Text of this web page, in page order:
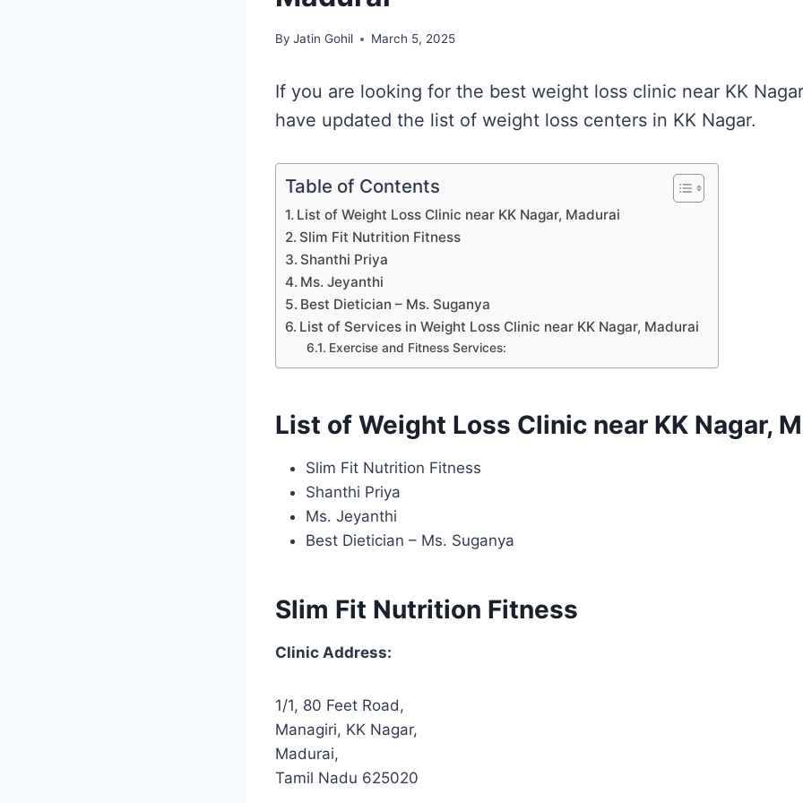
By Jatin Gohil March 5, 2025
If you are looking for the best weight loss clinic near KK
have updated the list of weight loss centers in KK Nagar.
Table of Contents
List of Weight Loss Clinic near KK Nagar, Madurai
Slim Fit Nutrition Fitness
Shanthi Priya
Ms. Jeyanthi
Best Dietician – Ms. Suganya
List of Services in Weight Loss Clinic near KK Nagar, Madurai
Exercise and Fitness Services:
List of Weight Loss Clinic near KK Nagar,
Slim Fit Nutrition Fitness
Shanthi Priya
Ms. Jeyanthi
Best Dietician – Ms. Suganya
Slim Fit Nutrition Fitness
Clinic Address:
1/1, 80 Feet Road,
Managiri, KK Nagar,
Madurai,
Tamil Nadu 625020